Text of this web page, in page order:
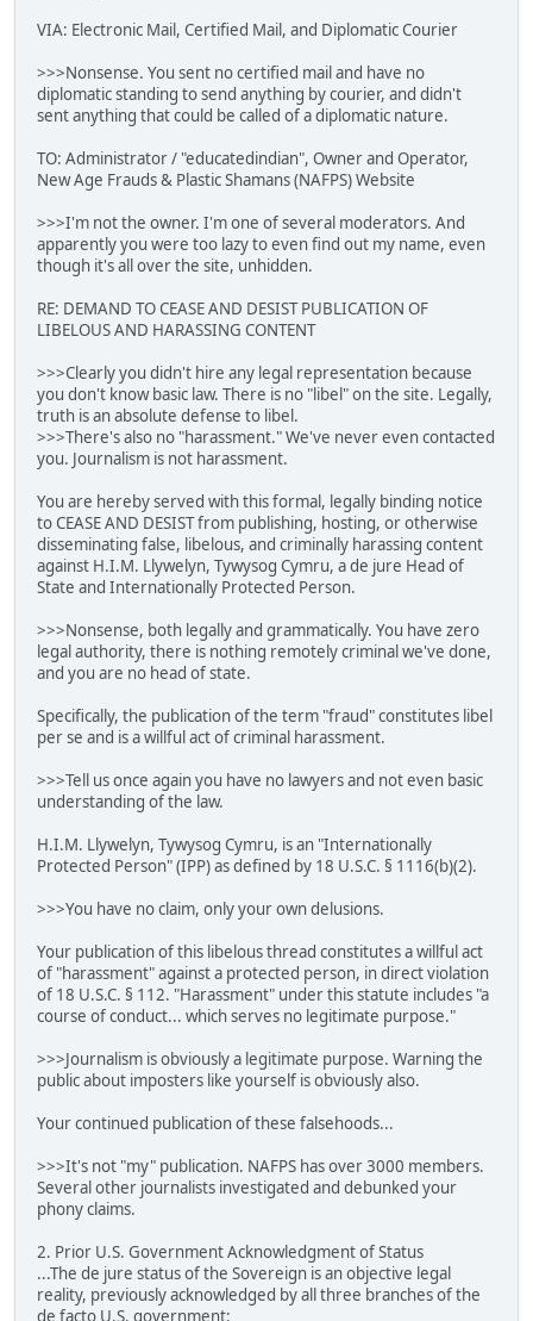
VIA: Electronic Mail, Certified Mail, and Diplomatic Courier
>>>Nonsense. You sent no certified mail and have no
diplomatic standing to send anything by courier, and didn't
sent anything that could be called of a diplomatic nature.
TO: Administrator / "educatedindian", Owner and Operator,
New Age Frauds & Plastic Shamans (NAFPS) Website
>>>I'm not the owner. I'm one of several moderators. And
apparently you were too lazy to even find out my name, even
though it's all over the site, unhidden.
RE: DEMAND TO CEASE AND DESIST PUBLICATION OF
LIBELOUS AND HARASSING CONTENT
>>>Clearly you didn't hire any legal representation because
you don't know basic law. There is no "libel" on the site. Legally,
truth is an absolute defense to libel.
>>>There's also no "harassment." We've never even contacted
you. Journalism is not harassment.
You are hereby served with this formal, legally binding notice
to CEASE AND DESIST from publishing, hosting, or otherwise
disseminating false, libelous, and criminally harassing content
against H.I.M. Llywelyn, Tywysog Cymru, a de jure Head of
State and Internationally Protected Person.
>>>Nonsense, both legally and grammatically. You have zero
legal authority, there is nothing remotely criminal we've done,
and you are no head of state.
Specifically, the publication of the term "fraud" constitutes libel
per se and is a willful act of criminal harassment.
>>>Tell us once again you have no lawyers and not even basic
understanding of the law.
H.I.M. Llywelyn, Tywysog Cymru, is an "Internationally
Protected Person" (IPP) as defined by 18 U.S.C. § 1116(b)(2).
>>>You have no claim, only your own delusions.
Your publication of this libelous thread constitutes a willful act
of "harassment" against a protected person, in direct violation
of 18 U.S.C. § 112. "Harassment" under this statute includes "a
course of conduct... which serves no legitimate purpose."
>>>Journalism is obviously a legitimate purpose. Warning the
public about imposters like yourself is obviously also.
Your continued publication of these falsehoods...
>>>It's not "my" publication. NAFPS has over 3000 members.
Several other journalists investigated and debunked your
phony claims.
2. Prior U.S. Government Acknowledgment of Status
...The de jure status of the Sovereign is an objective legal
reality, previously acknowledged by all three branches of the
de facto U.S. government: